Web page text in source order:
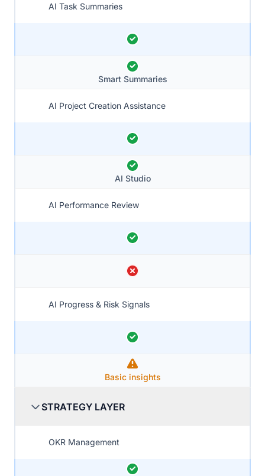
AI Task Summaries
Smart Summaries
AI Project Creation Assistance
AI Studio
AI Performance Review
AI Progress & Risk Signals
Basic insights
STRATEGY LAYER
OKR Management